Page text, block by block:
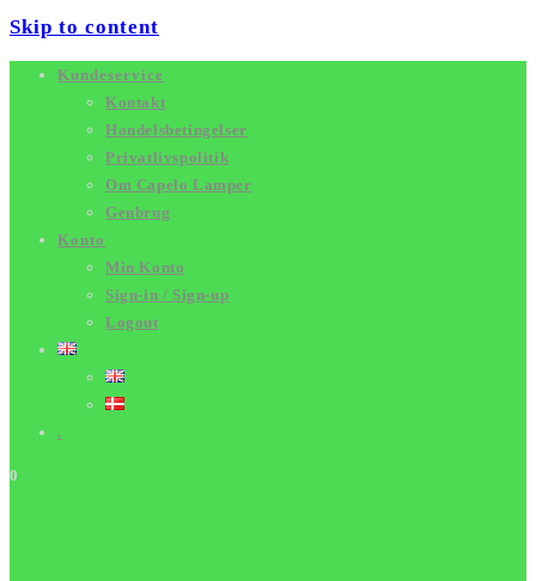
Skip to content
Kundeservice
Kontakt
Handelsbetingelser
Privatlivspolitik
Om Capelo Lamper
Genbrug
Konto
Min Konto
Sign-in / Sign-up
Logout
.
0